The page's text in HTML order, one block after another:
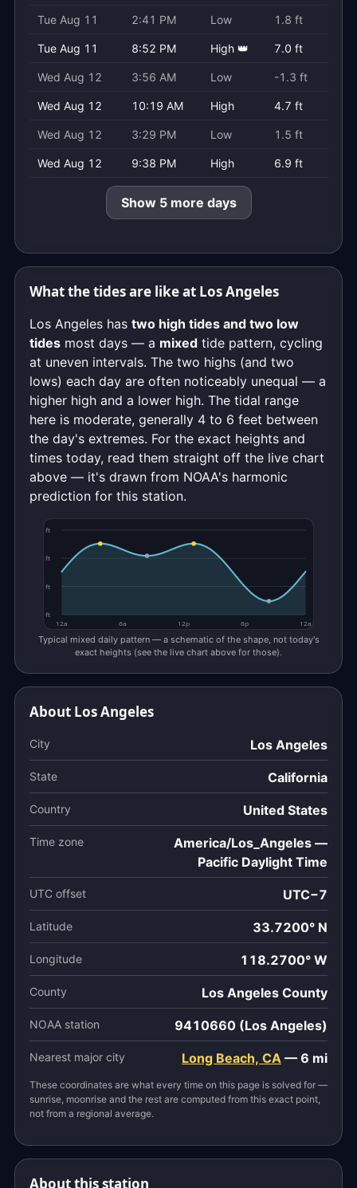
Tue Aug 11 2:41 PM Low 1.8 ft
Tue Aug 11 8:52 PM High 👑 7.0 ft
Wed Aug 12 3:56 AM Low -1.3 ft
Wed Aug 12 10:19 AM High 4.7 ft
Wed Aug 12 3:29 PM Low 1.5 ft
Wed Aug 12 9:38 PM High 6.9 ft
Show 5 more days
What the tides are like at Los Angeles
Los Angeles has two high tides and two low
tides most days — a mixed tide pattern, cycling
at uneven intervals. The two highs (and two
lows) each day are often noticeably unequal — a
higher high and a lower high. The tidal range
here is moderate, generally 4 to 6 feet between
the day's extremes. For the exact heights and
times today, read them straight off the live chart
above — it's drawn from NOAA's harmonic
prediction for this station.
ft
ft
ft
ft
12a
6a 12p 6p 12a
Typical mixed daily pattern — a schematic of the shape, not today's
exact heights (see the live chart above for those).
About Los Angeles
City Los Angeles
State California
Country United States
Time zone
America/Los_Angeles —
Pacific Daylight Time
UTC offset UTC−7
Latitude 33.7200° N
Longitude 118.2700° W
County Los Angeles County
NOAA station 9410660 (Los Angeles)
Nearest major city Long Beach, CA — 6 mi
These coordinates are what every time on this page is solved for —
sunrise, moonrise and the rest are computed from this exact point,
not from a regional average.
About this station